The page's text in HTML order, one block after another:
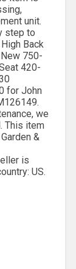
unit.
step to
Back
750-
420-
for John
we
This item
&
is
US.